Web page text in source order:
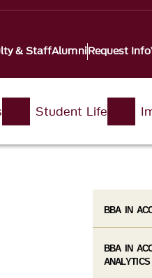
& StaffAlumniRequest Info
Student Life
BBA IN
BBA IN
ANALYTICS